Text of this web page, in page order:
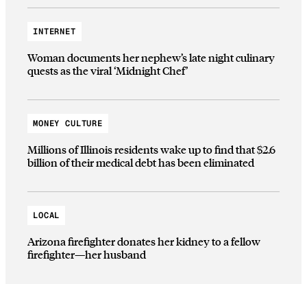
INTERNET
Woman documents her nephew’s late night culinary
quests as the viral ‘Midnight Chef’
MONEY CULTURE
Millions of Illinois residents wake up to find that $2.6
billion of their medical debt has been eliminated
LOCAL
Arizona firefighter donates her kidney to a fellow
firefighter—her husband